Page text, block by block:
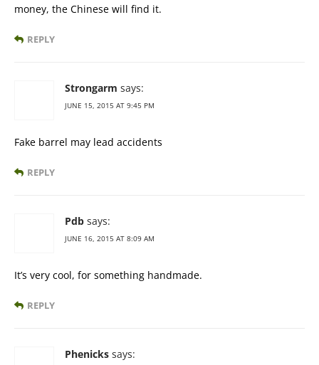
money, the Chinese will find it.
REPLY
Strongarm says:
JUNE 15, 2015 AT 9:45 PM
Fake barrel may lead accidents
REPLY
Pdb says:
JUNE 16, 2015 AT 8:09 AM
It’s very cool, for something handmade.
REPLY
Phenicks says: